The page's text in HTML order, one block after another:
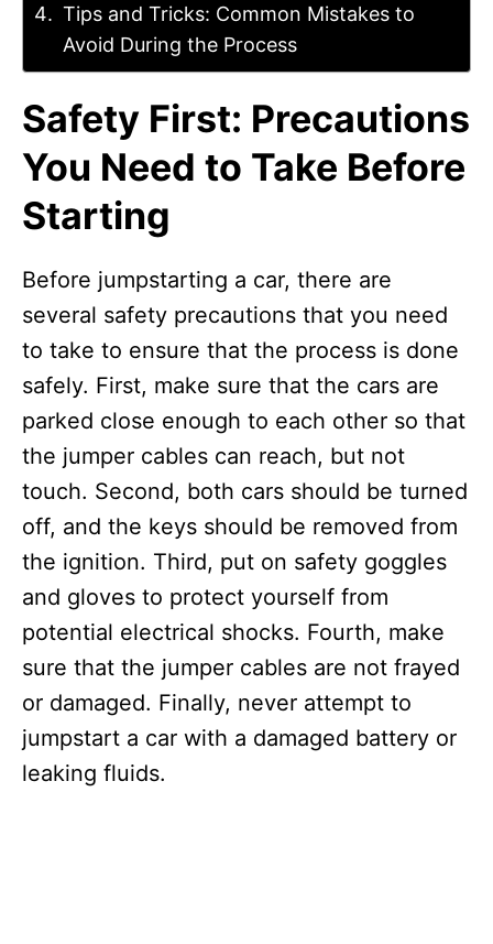
Tips and Tricks: Common Mistakes to
Avoid During the Process
Safety First: Precautions
You Need to Take Before
Starting
Before jumpstarting a car, there are
several safety precautions that you need
to take to ensure that the process is done
safely. First, make sure that the cars are
parked close enough to each other so that
the jumper cables can reach, but not
touch. Second, both cars should be turned
off, and the keys should be removed from
the ignition. Third, put on safety goggles
and gloves to protect yourself from
potential electrical shocks. Fourth, make
sure that the jumper cables are not frayed
or damaged. Finally, never attempt to
jumpstart a car with a damaged battery or
leaking fluids.